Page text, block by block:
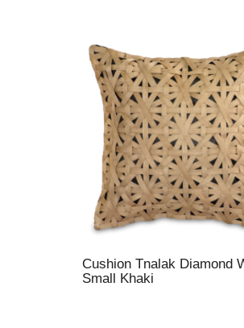
Cushion Tnalak Diamond
Small Khaki